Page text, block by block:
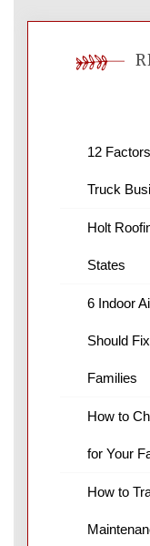
12
Truck
Holt
States
6 Indoor
Should
Families
How to
for Your
How to